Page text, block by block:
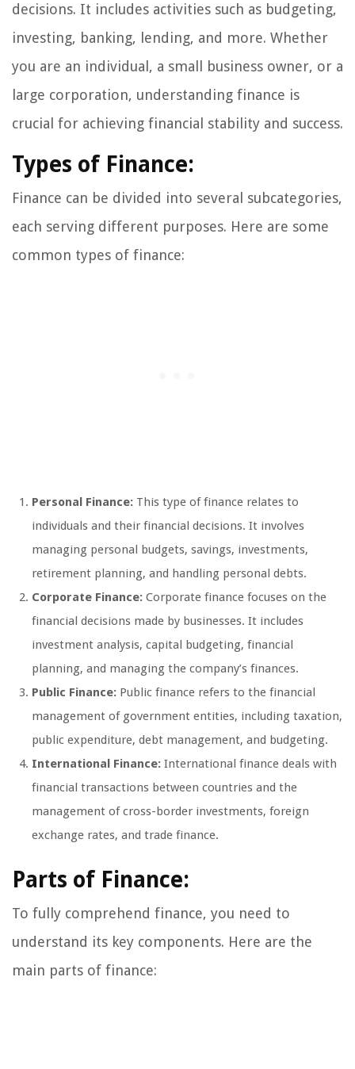
decisions. It includes activities such as budgeting,
investing, banking, lending, and more. Whether
you are an individual, a small business owner, or a
large corporation, understanding finance is
crucial for achieving financial stability and success.
Types of Finance:
Finance can be divided into several subcategories,
each serving different purposes. Here are some
common types of finance:
Personal Finance: This type of finance relates to
individuals and their financial decisions. It involves
managing personal budgets, savings, investments,
retirement planning, and handling personal debts.
Corporate Finance: Corporate finance focuses on the
financial decisions made by businesses. It includes
investment analysis, capital budgeting, financial
planning, and managing the company’s finances.
Public Finance: Public finance refers to the financial
management of government entities, including taxation,
public expenditure, debt management, and budgeting.
International Finance: International finance deals with
financial transactions between countries and the
management of cross-border investments, foreign
exchange rates, and trade finance.
Parts of Finance:
To fully comprehend finance, you need to
understand its key components. Here are the
main parts of finance: